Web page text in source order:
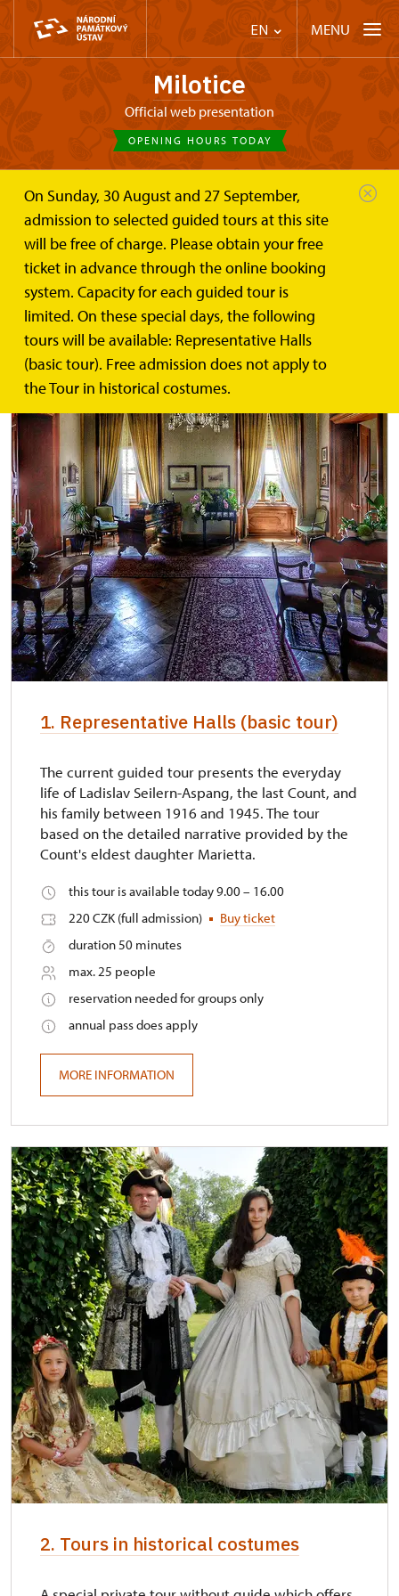
EN MENU
Milotice
Official web presentation
OPENING HOURS TODAY
On Sunday, 30 August and 27 September,
admission to selected guided tours at this site
will be free of charge. Please obtain your free
ticket in advance through the online booking
system. Capacity for each guided tour is
limited. On these special days, the following
tours will be available: Representative Halls
(basic tour). Free admission does not apply to
the Tour in historical costumes.
Chateau Milotice Plan your visit Tours
Tour routes
1. Representative Halls (basic tour)
The current guided tour presents the everyday
life of Ladislav Seilern-Aspang, the last Count, and
his family between 1916 and 1945. The tour
based on the detailed narrative provided by the
Count's eldest daughter Marietta.
this tour is available today 9.00 – 16.00
220 CZK (full admission)
Buy ticket
duration 50 minutes
max. 25 people
reservation needed for groups only
annual pass does apply
MORE INFORMATION
2. Tours in historical costumes